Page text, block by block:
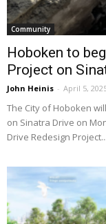
Community
Hoboken to
Project on
John Heinis - April 5,
The City of Hoboken
on Sinatra Drive on
Drive Redesign Project...